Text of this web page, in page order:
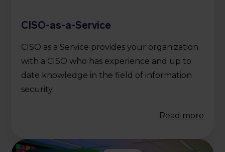
CISO-as-a-Service
CISO as a Service provides your organization
with a CISO who has experience and up to
date knowledge in the field of information
security.
Read more